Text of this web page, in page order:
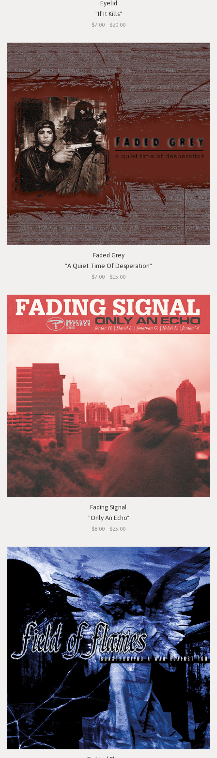
Eyelid
"If It Kills"
$7.00 - $20.00
Faded Grey
"A Quiet Time Of Desperation"
$7.00 - $15.00
Fading Signal
"Only An Echo"
$8.00 - $25.00